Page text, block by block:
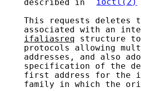
described in
ioctl(2)
This requests deletes
associated with an
ifaliasreq structure
protocols allowing
addresses, and also
specification of the
first address for the
family in which the